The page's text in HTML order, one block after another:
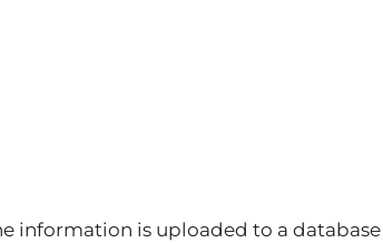
information is uploaded to a database